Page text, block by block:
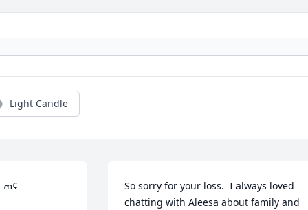
Light Candle
I miss you so much mom! ߘ¢
So sorry for your loss.  I always loved
chatting with Aleesa about family and